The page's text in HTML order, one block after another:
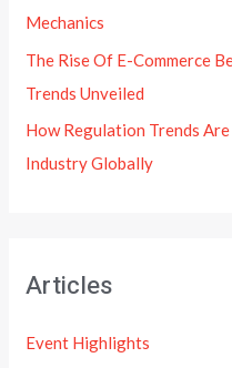
Mechanics
The Rise Of E-Commerce
Trends Unveiled
How Regulation Trends
Industry Globally
Articles
Event Highlights